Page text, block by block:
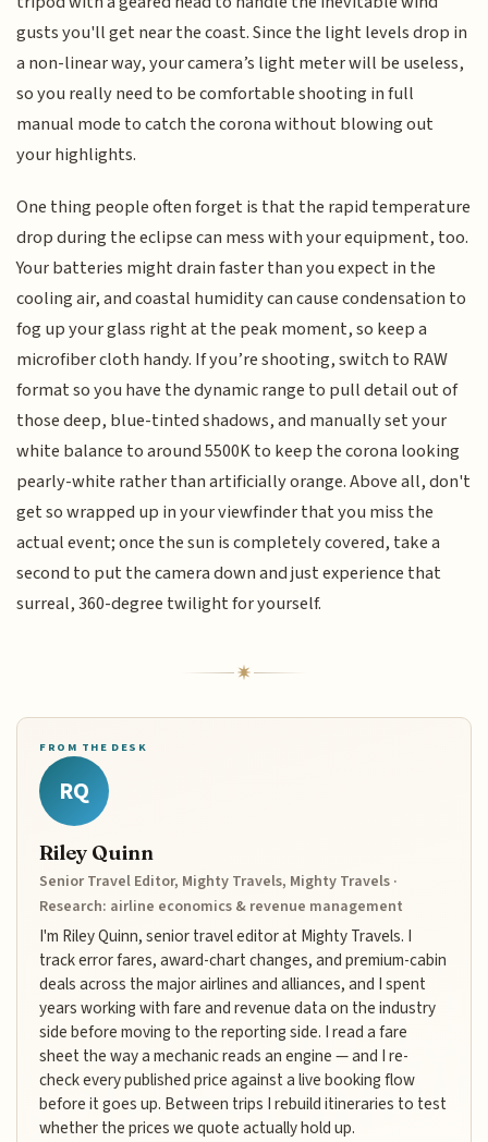
gusts you'll get near the coast. Since the light levels drop in
a non-linear way, your camera’s light meter will be useless,
so you really need to be comfortable shooting in full
manual mode to catch the corona without blowing out
your highlights.
One thing people often forget is that the rapid temperature
drop during the eclipse can mess with your equipment, too.
Your batteries might drain faster than you expect in the
cooling air, and coastal humidity can cause condensation to
fog up your glass right at the peak moment, so keep a
microfiber cloth handy. If you’re shooting, switch to RAW
format so you have the dynamic range to pull detail out of
those deep, blue-tinted shadows, and manually set your
white balance to around 5500K to keep the corona looking
pearly-white rather than artificially orange. Above all, don't
get so wrapped up in your viewfinder that you miss the
actual event; once the sun is completely covered, take a
second to put the camera down and just experience that
surreal, 360-degree twilight for yourself.
FROM THE DESK
RQ
Riley Quinn
Senior Travel Editor, Mighty Travels, Mighty Travels ·
Research: airline economics & revenue management
I'm Riley Quinn, senior travel editor at Mighty Travels. I
track error fares, award-chart changes, and premium-cabin
deals across the major airlines and alliances, and I spent
years working with fare and revenue data on the industry
side before moving to the reporting side. I read a fare
sheet the way a mechanic reads an engine — and I re-
check every published price against a live booking flow
before it goes up. Between trips I rebuild itineraries to test
whether the prices we quote actually hold up.